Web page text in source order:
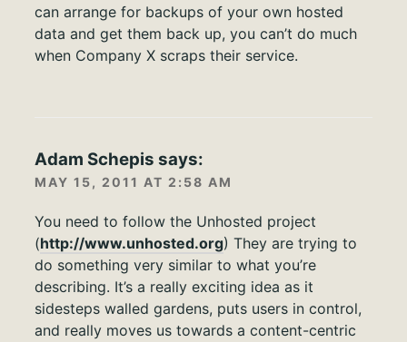
can arrange for backups of your own hosted
data and get them back up, you can’t do much
when Company X scraps their service.
Adam Schepis says:
MAY 15, 2011 AT 2:58 AM
You need to follow the Unhosted project
(http://www.unhosted.org) They are trying to
do something very similar to what you’re
describing. It’s a really exciting idea as it
sidesteps walled gardens, puts users in control,
and really moves us towards a content-centric